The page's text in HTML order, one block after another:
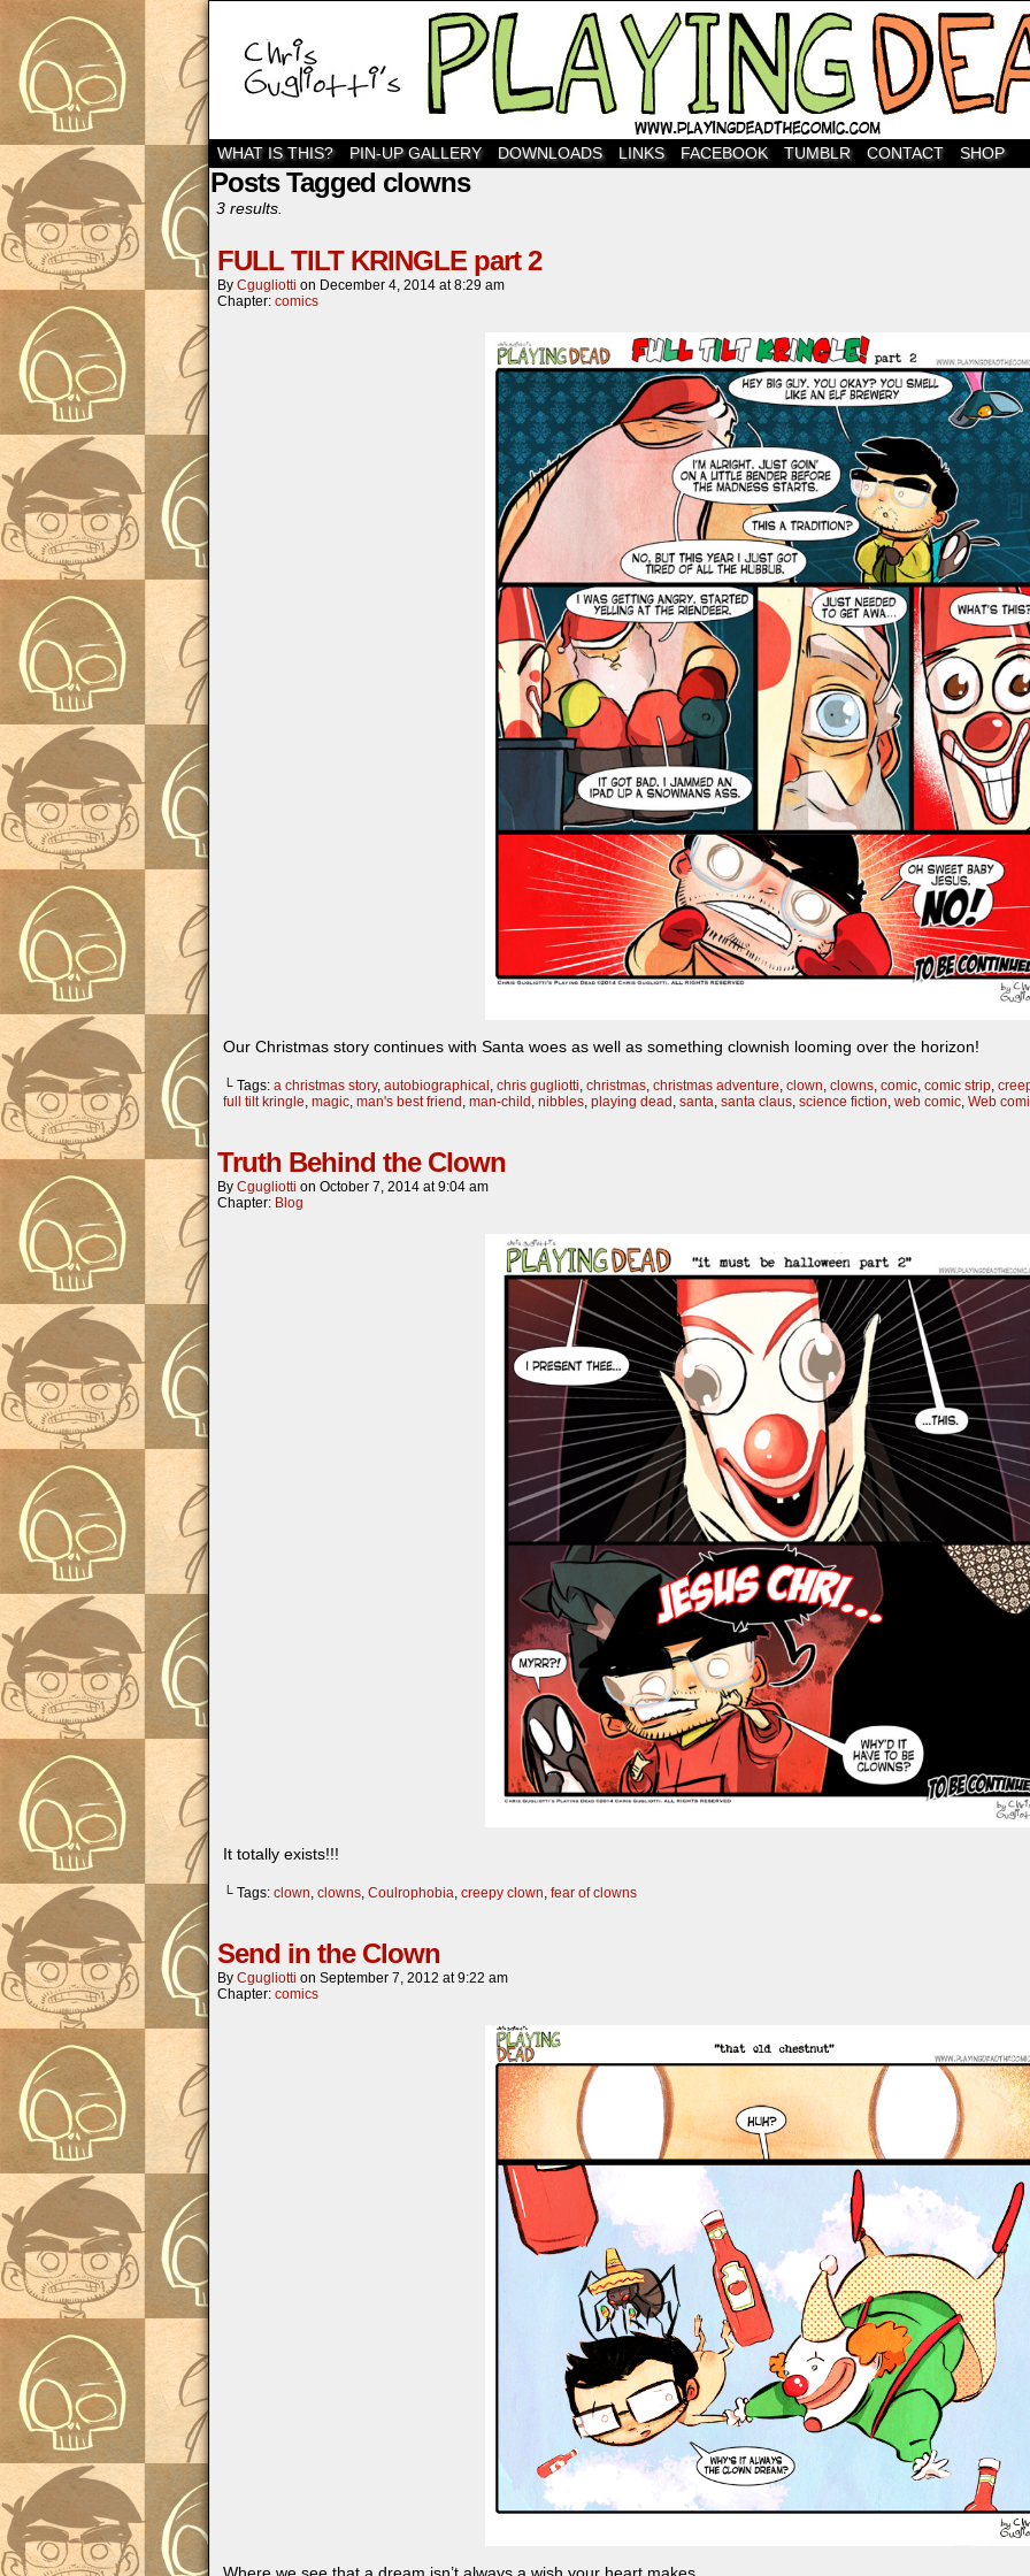
WHAT IS THIS? PIN-UP GALLERY DOWNLOADS LINKS FACEBOOK TUMBLR CONTACT SHOP
Posts Tagged clowns
3 results.
FULL TILT KRINGLE part 2
By Cgugliotti on December 4, 2014 at8:29 am
Chapter: comics
Our Christmas story continues with Santa woes as well as something clownish looming over the horizon!
└ Tags: a christmas story, autobiographical chris gugliotti christmas christmas adventure clown clowns comic comic strip
full tilt kringle magic man's best friend man-child nibbles playing dead santa santa claus science fiction web comic Web
Truth Behind the Clown
By Cgugliotti on October 7, 2014 at9:04 am
Chapter: Blog
It totally exists!!!
└ Tags: clown, clowns, Coulrophobia, creepy clown, fear of clowns
Send in the Clown
By Cgugliotti on September 7, 2012 at9:22 am
Chapter: comics
Where we see that a dream isn’t always a wish your heart makes.